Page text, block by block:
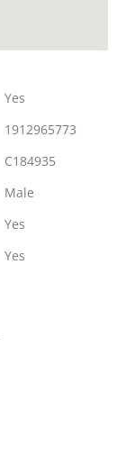
Yes
1912965773
C184935
Male
Yes
Yes